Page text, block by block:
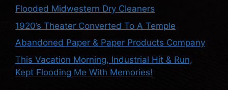
Flooded Midwestern Dry Cleaners
1920’s Theater Converted To A Temple
Abandoned Paper & Paper Products Company
This Vacation Morning, Industrial Hit & Run,
Kept Flooding Me With Memories!